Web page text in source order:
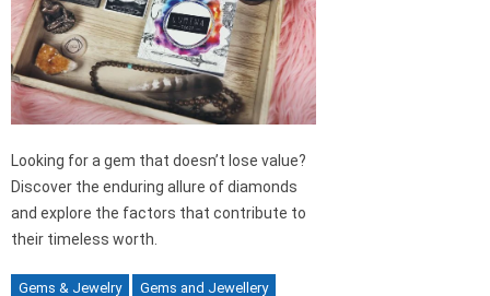
Looking for a gem that doesn’t lose value?
Discover the enduring allure of diamonds
and explore the factors that contribute to
their timeless worth.
Gems & Jewelry
Gems and Jewellery